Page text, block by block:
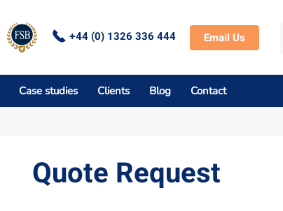
+44 (0) 1326 336 444 Email Us
Case studies Clients Blog Contact
Quote Request